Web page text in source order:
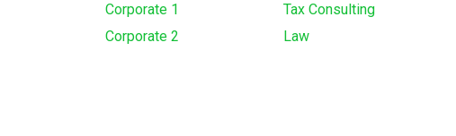
Corporate 1
Corporate 2
Tax Consulting
Law